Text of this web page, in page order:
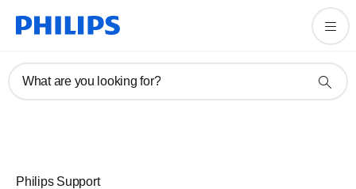
What are you looking for?
Philips Support